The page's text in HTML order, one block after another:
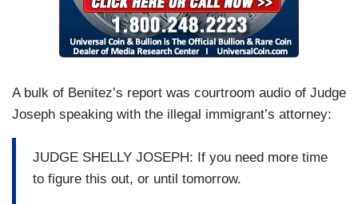
A bulk of Benitez’s report was courtroom audio of Judge
Joseph speaking with the illegal immigrant’s attorney:
JUDGE SHELLY JOSEPH: If you need more time
to figure this out, or until tomorrow.